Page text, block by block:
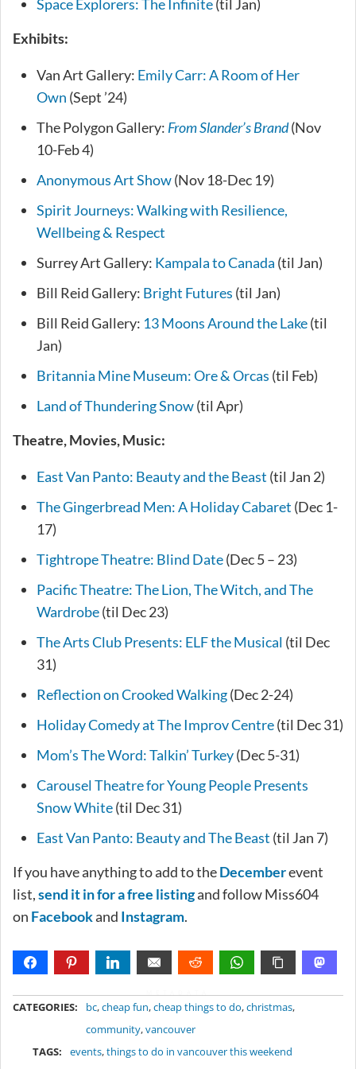
Space Explorers: The Infinite(til Jan)
Exhibits:
Van Art Gallery: Emily Carr: A Room of Her
Own (Sept ’24)
The Polygon Gallery: From Slander’s Brand(Nov
10-Feb 4)
Anonymous Art Show(Nov 18-Dec 19)
Spirit Journeys: Walking with Resilience,
Wellbeing & Respect
Surrey Art Gallery: Kampala to Canada (til Jan)
Bill Reid Gallery: Bright Futures (til Jan)
Bill Reid Gallery: 13 Moons Around the Lake(til
Jan)
Britannia Mine Museum: Ore & Orcas (til Feb)
Land of Thundering Snow(til Apr)
Theatre, Movies, Music:
East Van Panto: Beauty and the Beast (til Jan 2)
The Gingerbread Men: A Holiday Cabaret (Dec 1-
17)
Tightrope Theatre: Blind Date(Dec 5 – 23)
Pacific Theatre: The Lion, The Witch, and The
Wardrobe(til Dec 23)
The Arts Club Presents: ELF the Musical (til Dec
31)
Reflection on Crooked Walking(Dec 2-24)
Holiday Comedy at The Improv Centre(til Dec 31)
Mom’s The Word: Talkin’ Turkey(Dec 5-31)
Carousel Theatre for Young People Presents
Snow White(til Dec 31)
East Van Panto: Beauty and The Beast (til Jan 7)
If you have anything to add to theDecemberevent
list,send it in for a free listingand follow Miss604
on Facebookand Instagram.
CATEGORIES: bc,cheap fun,cheap things to do,christmas,
community,vancouver
TAGS:
events,things to do in vancouver this weekend